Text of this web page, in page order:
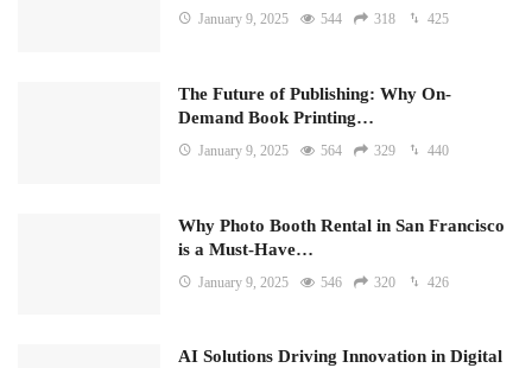
January 9, 2025 544 318 425
The Future of Publishing: Why On-
Demand Book Printing…
January 9, 2025 564 329 440
Why Photo Booth Rental in San Francisco
is a Must-Have…
January 9, 2025 546 320 426
AI Solutions Driving Innovation in Digital